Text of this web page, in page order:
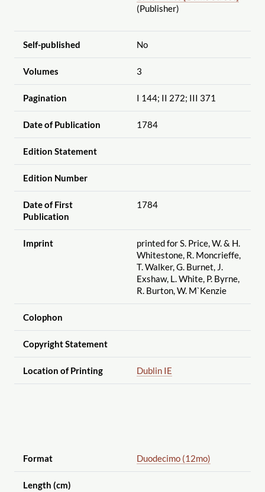
(Publisher)
Self-published No
Volumes 3
Pagination I 144; II 272; III 371
Date of Publication 1784
Edition Statement
Edition Number
Date of First
Publication
1784
Imprint
printed for S. Price, W. & H.
Whitestone, R. Moncrieffe,
T. Walker, G. Burnet, J.
Exshaw, L. White, P. Byrne,
R. Burton, W. M`Kenzie
Colophon
Copyright Statement
Location of Printing Dublin IE
Format Duodecimo (12mo)
Length (cm)